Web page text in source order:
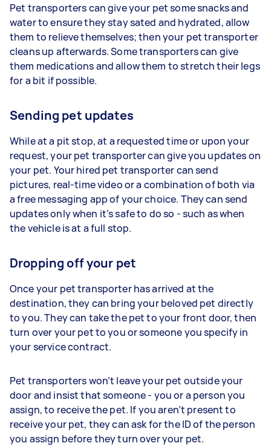
Pet transporters can give your pet some snacks and
water to ensure they stay sated and hydrated, allow
them to relieve themselves; then your pet transporter
cleans up afterwards. Some transporters can give
them medications and allow them to stretch their legs
for a bit if possible.
Sending pet updates
While at a pit stop, at a requested time or upon your
request, your pet transporter can give you updates on
your pet. Your hired pet transporter can send
pictures, real-time video or a combination of both via
a free messaging app of your choice. They can send
updates only when it’s safe to do so - such as when
the vehicle is at a full stop.
Dropping off your pet
Once your pet transporter has arrived at the
destination, they can bring your beloved pet directly
to you. They can take the pet to your front door, then
turn over your pet to you or someone you specify in
your service contract.
Pet transporters won’t leave your pet outside your
door and insist that someone - you or a person you
assign, to receive the pet. If you aren’t present to
receive your pet, they can ask for the ID of the person
you assign before they turn over your pet.